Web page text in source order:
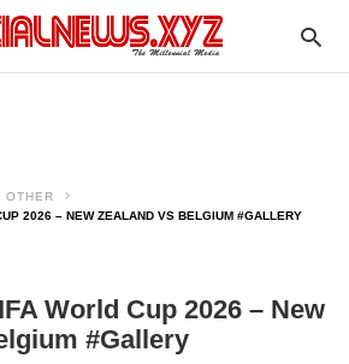
OTHER
2026 – NEW ZEALAND VS BELGIUM #GALLERY
World Cup 2026 – New
#Gallery